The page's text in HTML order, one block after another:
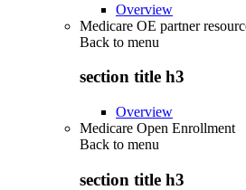
Overview
Medicare OE partner
Back to menu
section title h3
Overview
Medicare Open Enrollment
Back to menu
section title h3